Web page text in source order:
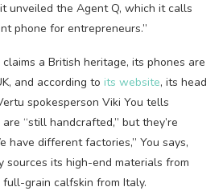
unveiled the Agent Q, which it calls
phone for entrepreneurs.”
a British heritage, its phones are
and according to its website, its head
spokesperson Viki You tells
“still handcrafted,” but they’re
have different factories,” You says,
sources its high-end materials from
grain calfskin from Italy.